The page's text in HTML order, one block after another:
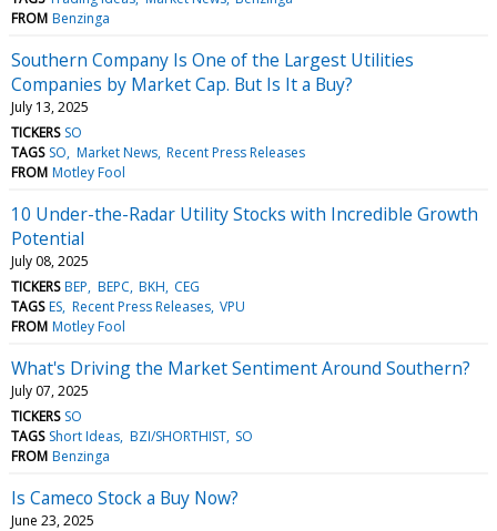
FROM Benzinga
Southern Company Is One of the Largest Utilities
Companies by Market Cap. But Is It a Buy?
July 13, 2025
TICKERS SO
TAGS SO Market News Recent Press Releases
FROM Motley Fool
10 Under-the-Radar Utility Stocks with Incredible Growth
Potential
July 08, 2025
TICKERS BEP BEPC BKH CEG
TAGS ES Recent Press Releases VPU
FROM Motley Fool
What's Driving the Market Sentiment Around Southern?
July 07, 2025
TICKERS SO
TAGS Short Ideas BZI/SHORTHIST SO
FROM Benzinga
Is Cameco Stock a Buy Now?
June 23, 2025